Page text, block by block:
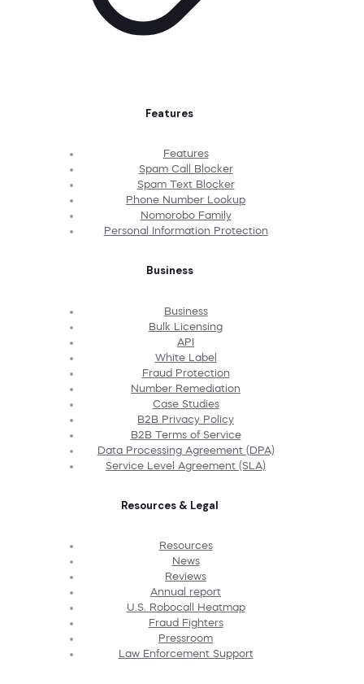
Features
Features
Spam Call Blocker
Spam Text Blocker
Phone Number Lookup
Nomorobo Family
Personal Information Protection
Business
Business
Bulk Licensing
API
White Label
Fraud Protection
Number Remediation
Case Studies
B2B Privacy Policy
B2B Terms of Service
Data Processing Agreement (DPA)
Service Level Agreement (SLA)
Resources & Legal
Resources
News
Reviews
Annual report
U.S. Robocall Heatmap
Fraud Fighters
Pressroom
Law Enforcement Support